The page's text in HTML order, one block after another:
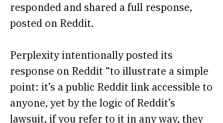
responded and shared a full response,
posted on Reddit.
Perplexity intentionally posted its
response on Reddit “to illustrate a simple
point: it’s a public Reddit link accessible to
anyone, yet by the logic of Reddit’s
lawsuit, if you refer to it in any way, they